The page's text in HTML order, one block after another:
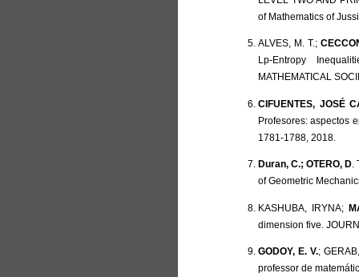
of Mathematics of
ALVES, M. T.;
Lp-Entropy
MATHEMATICAL
CIFUENTES, JOSÉ
Profesores: aspectos
1781-1788, 2018.
Duran, C.; OTERO, D.
of Geometric
KASHUBA, IRYNA;
dimension five.
GODOY, E. V.;
professor de